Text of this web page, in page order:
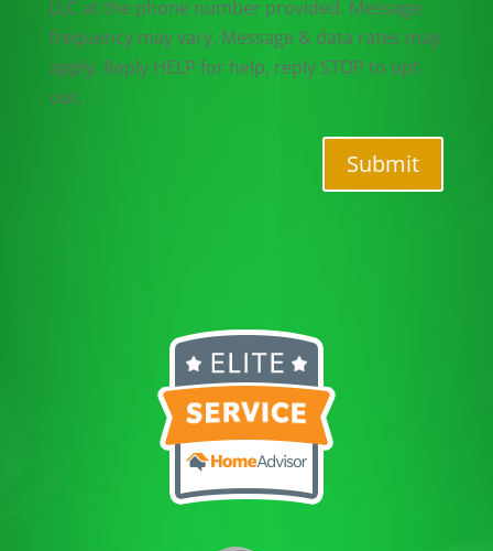
LLC at the phone number provided. Message
frequency may vary. Message & data rates may
apply. Reply HELP for help, reply STOP to opt-
out.
Submit